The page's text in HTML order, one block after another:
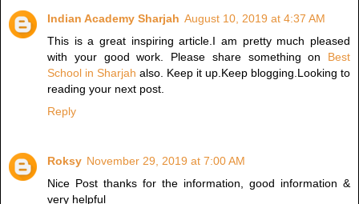
Indian Academy Sharjah August 10, 2019 at 4:37 AM
This is a great inspiring article.I am pretty much pleased
with your good work. Please share something on Best
School in Sharjah also. Keep it up.Keep blogging.Looking to
reading your next post.
Reply
Roksy November 29, 2019 at 7:00 AM
Nice Post thanks for the information, good information &
very helpful